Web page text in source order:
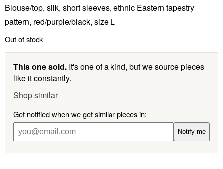
Blouse/top, silk, short sleeves, ethnic Eastern tapestry
pattern, red/purple/black, size L
Out of stock
This one sold. It's one of a kind, but we source pieces
like it constantly.
Shop similar
Get notified when we get similar pieces in:
Notify me